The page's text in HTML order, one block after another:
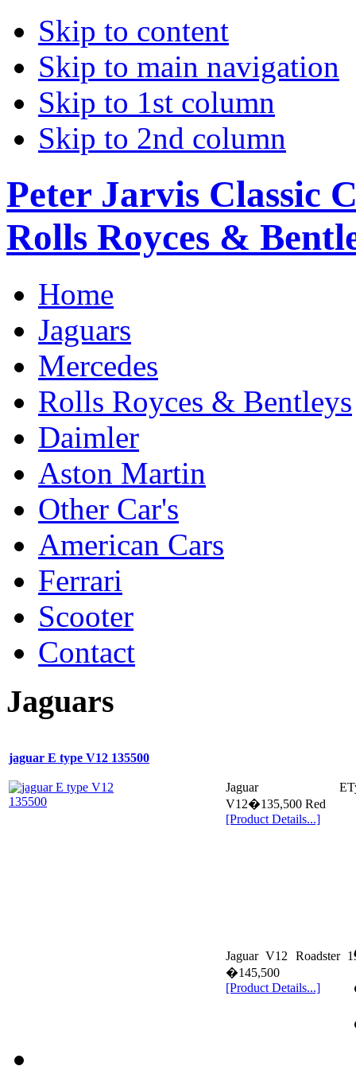
Skip to content
Skip to main navigation
Skip to 1st column
Skip to 2nd column
Peter Jarvis Classic
Rolls Royces &
Home
Jaguars
Mercedes
Rolls Royces & Bentleys
Daimler
Aston Martin
Other Car's
American Cars
Ferrari
Scooter
Contact
Jaguars
jaguar E type V12 135500
Jaguar
V12�135,500 Red
[Product Details...]
Jaguar V12 Roadster
�145,500
[Product Details...]